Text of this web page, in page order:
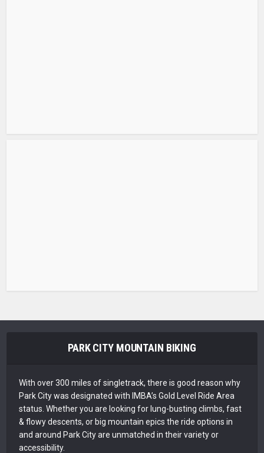
PARK CITY MOUNTAIN BIKING
With over 300 miles of singletrack, there is good reason why
Park City was designated with IMBA’s Gold Level Ride Area
status. Whether you are looking for lung-busting climbs, fast
& flowy descents, or big mountain epics the ride options in
and around Park City are unmatched in their variety or
accessibility.